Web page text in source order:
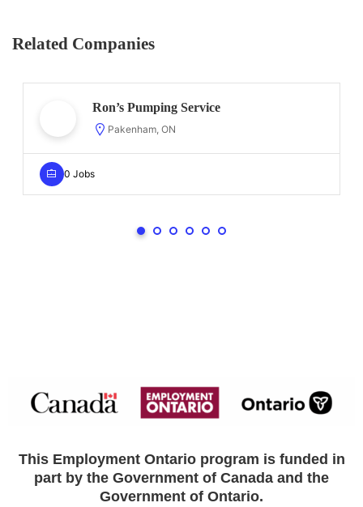
Related Companies
Ron’s Pumping Service
Pakenham, ON
0 Jobs
This Employment Ontario program is funded in
part by the Government of Canada and the
Government of Ontario.